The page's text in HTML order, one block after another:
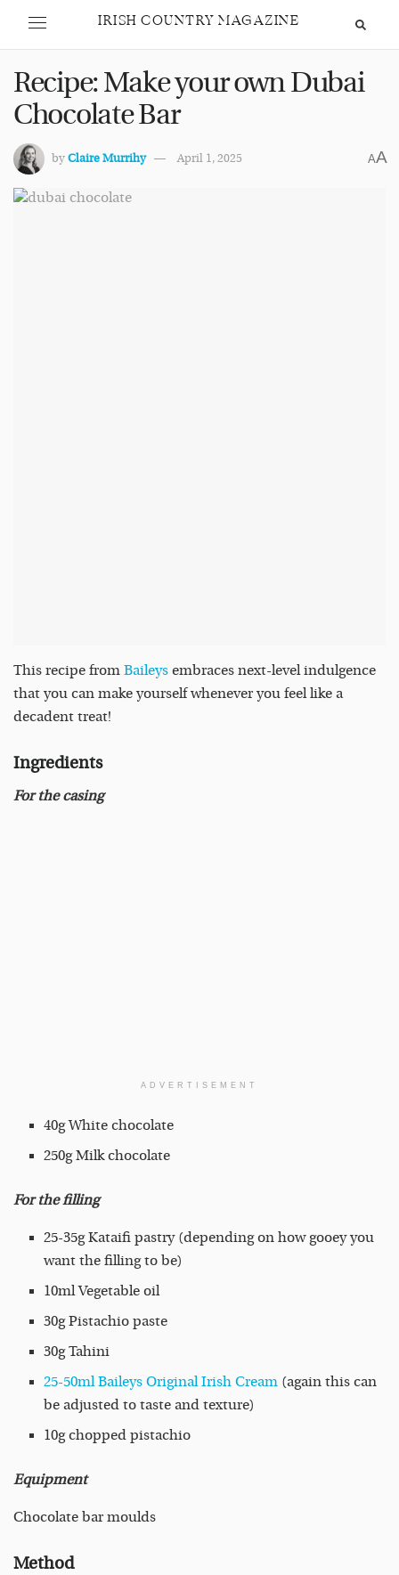
IRISH COUNTRY MAGAZINE
Recipe: Make your own Dubai
Chocolate Bar
byClaire Murrihy April 1, 2025 AA
This recipe from Baileys embraces next-level indulgence
that you can make yourself whenever you feel like a
decadent treat!
Ingredients
For the casing
ADVERTISEMENT
40g White chocolate
250g Milk chocolate
For the filling
25-35g Kataifi pastry (depending on how gooey you
want the filling to be)
10ml Vegetable oil
30g Pistachio paste
30g Tahini
25-50ml Baileys Original Irish Cream (again this can
be adjusted to taste and texture)
10g chopped pistachio
Equipment
Chocolate bar moulds
Method